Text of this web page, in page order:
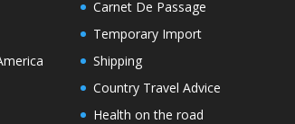
Carnet De Passage
Temporary Import
Shipping
Country Travel Advice
Health on the road